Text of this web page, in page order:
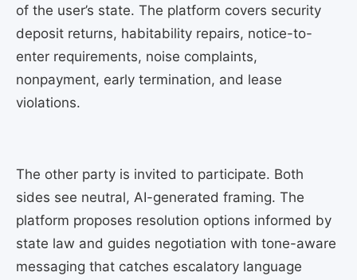
of the user’s state. The platform covers security
deposit returns, habitability repairs, notice-to-
enter requirements, noise complaints,
nonpayment, early termination, and lease
violations.
The other party is invited to participate. Both
sides see neutral, AI-generated framing. The
platform proposes resolution options informed by
state law and guides negotiation with tone-aware
messaging that catches escalatory language